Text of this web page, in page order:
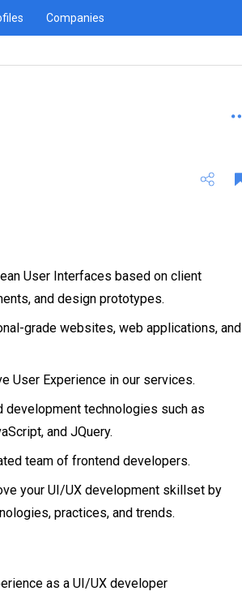
Companies
User Interfaces based on client
and design prototypes.
grade websites, web applications, and
User Experience in our services.
development technologies such as
and JQuery.
team of frontend developers.
your UI/UX development skillset by
practices, and trends.
as a UI/UX developer